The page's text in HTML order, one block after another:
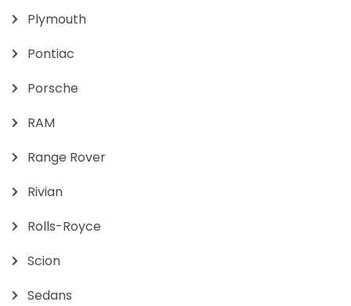
Plymouth
Pontiac
Porsche
RAM
Range Rover
Rivian
Rolls-Royce
Scion
Sedans